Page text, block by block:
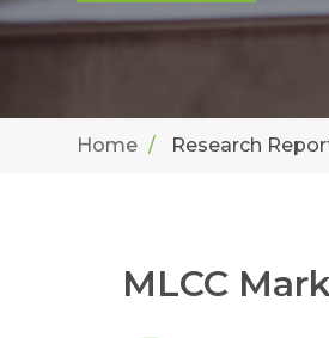
Home Research
MLCC